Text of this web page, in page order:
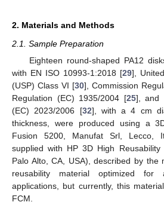
2. Materials and Methods
2.1. Sample Preparation
Eighteen round-shaped PA12
with EN ISO 10993-1:2018 [29],
(USP) Class VI [30], Commission
Regulation (EC) 1935/2004 [25], and
(EC) 2023/2006 [32], with a 4 cm
thickness, were produced using a
Fusion 5200, Manufat Srl, Lecco,
supplied with HP 3D High Reusability
Palo Alto, CA, USA), described by the
reusability material optimized for
applications, but currently, this
FCM.